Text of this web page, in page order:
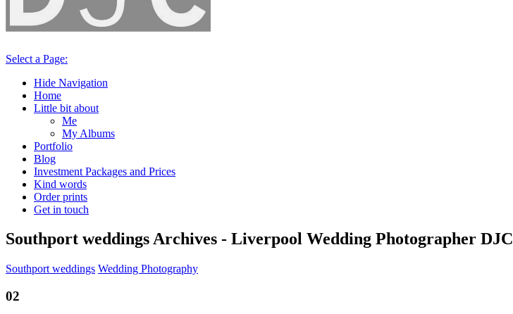
Select a Page:
Hide Navigation
Home
Little bit about
Me
My Albums
Portfolio
Blog
Investment Packages and Prices
Kind words
Order prints
Get in touch
Southport weddings Archives - Liverpool Wedding Photographer DJC
Southport weddings Wedding Photography
02